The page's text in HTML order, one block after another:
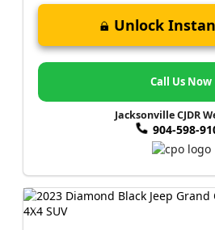
Unlock
Call Us Now
Jacksonville CJDR
904-598-